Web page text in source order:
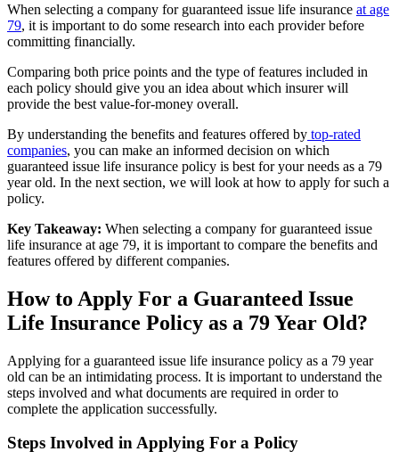
When selecting a company for guaranteed issue life insurance at age
79, it is important to do some research into each provider before
committing financially.
Comparing both price points and the type of features included in
each policy should give you an idea about which insurer will
provide the best value-for-money overall.
By understanding the benefits and features offered by top-rated
companies, you can make an informed decision on which
guaranteed issue life insurance policy is best for your needs as a 79
year old. In the next section, we will look at how to apply for such a
policy.
Key Takeaway: When selecting a company for guaranteed issue
life insurance at age 79, it is important to compare the benefits and
features offered by different companies.
How to Apply For a Guaranteed Issue
Life Insurance Policy as a 79 Year Old?
Applying for a guaranteed issue life insurance policy as a 79 year
old can be an intimidating process. It is important to understand the
steps involved and what documents are required in order to
complete the application successfully.
Steps Involved in Applying For a Policy